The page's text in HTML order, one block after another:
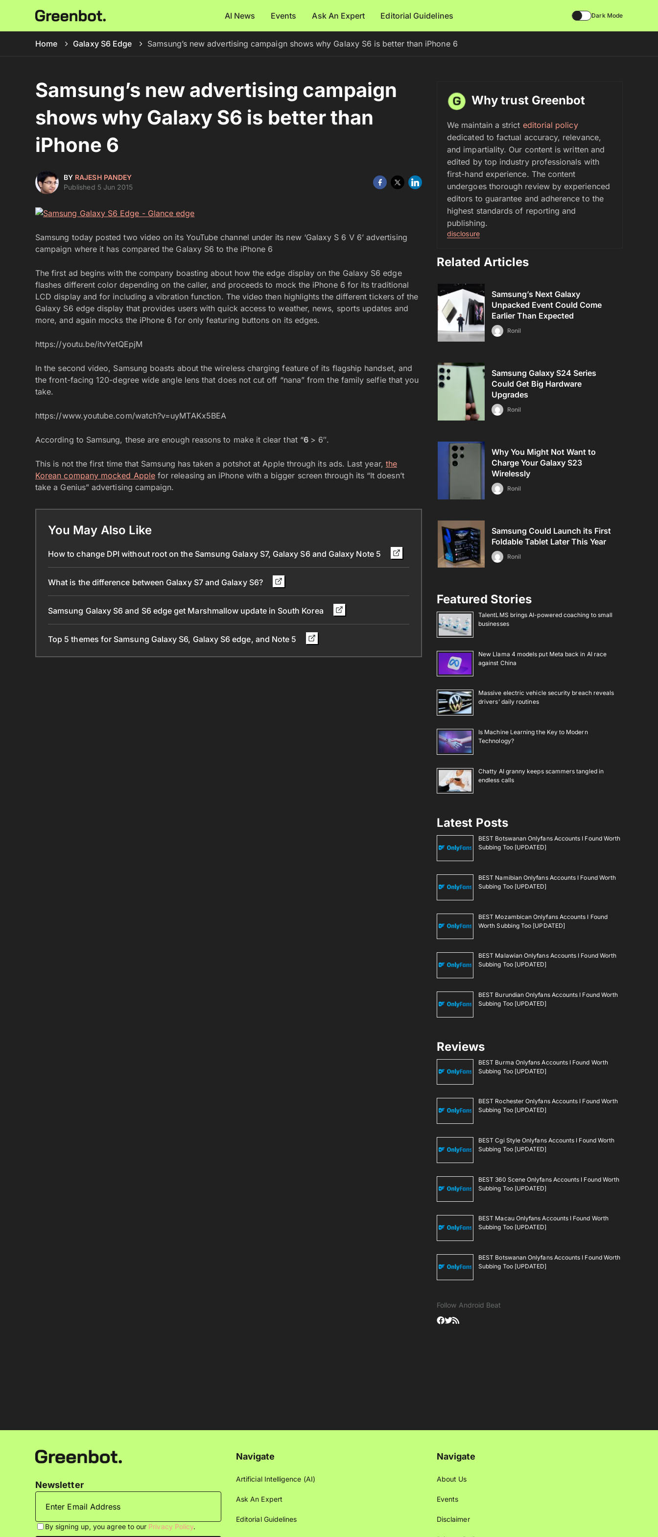
AI News Events Ask An Expert Editorial Guidelines Dark Mode
Home Galaxy S6 Edge Samsung’s new advertising campaign shows why Galaxy S6 is better than iPhone 6
Samsung’s new advertising campaign
shows why Galaxy S6 is better than
iPhone 6
BY RAJESH PANDEY
Published 5 Jun 2015
Samsung today posted two video on its YouTube channel under its new ‘Galaxy S 6 V 6’ advertising
campaign where it has compared the Galaxy S6 to the iPhone 6
The first ad begins with the company boasting about how the edge display on the Galaxy S6 edge
flashes different color depending on the caller, and proceeds to mock the iPhone 6 for its traditional
LCD display and for including a vibration function. The video then highlights the different tickers of the
Galaxy S6 edge display that provides users with quick access to weather, news, sports updates and
more, and again mocks the iPhone 6 for only featuring buttons on its edges.
https://youtu.be/itvYetQEpjM
In the second video, Samsung boasts about the wireless charging feature of its flagship handset, and
the front-facing 120-degree wide angle lens that does not cut off “nana” from the family selfie that you
take.
https://www.youtube.com/watch?v=uyMTAKx5BEA
According to Samsung, these are enough reasons to make it clear that “6 > 6″.
This is not the first time that Samsung has taken a potshot at Apple through its ads. Last year, the
Korean company mocked Applefor releasing an iPhone with a bigger screen through its “It doesn’t
take a Genius” advertising campaign.
You May Also Like
How to change DPI without root on the Samsung Galaxy S7, Galaxy S6 and Galaxy Note 5
What is the difference between Galaxy S7 and Galaxy S6?
Samsung Galaxy S6 and S6 edge get Marshmallow update in South Korea
Top 5 themes for Samsung Galaxy S6, Galaxy S6 edge, and Note 5
Why trust Greenbot
We maintain a strict editorial policy
dedicated to factual accuracy, relevance,
and impartiality. Our content is written and
edited by top industry professionals with
first-hand experience. The content
undergoes thorough review by experienced
editors to guarantee and adherence to the
highest standards of reporting and
publishing.
disclosure
Related Articles
Samsung’s Next Galaxy
Unpacked Event Could Come
Earlier Than Expected
Ronil
Samsung Galaxy S24 Series
Could Get Big Hardware
Upgrades
Ronil
Why You Might Not Want to
Charge Your Galaxy S23
Wirelessly
Ronil
Samsung Could Launch its First
Foldable Tablet Later This Year
Ronil
Featured Stories
TalentLMS brings AI-powered coaching to small
businesses
New Llama 4 models put Meta back in AI race
against China
Massive electric vehicle security breach reveals
drivers’ daily routines
Is Machine Learning the Key to Modern
Technology?
Chatty AI granny keeps scammers tangled in
endless calls
Latest Posts
BEST Botswanan Onlyfans Accounts I Found Worth
Subbing Too [UPDATED]
BEST Namibian Onlyfans Accounts I Found Worth
Subbing Too [UPDATED]
BEST Mozambican Onlyfans Accounts I Found
Worth Subbing Too [UPDATED]
BEST Malawian Onlyfans Accounts I Found Worth
Subbing Too [UPDATED]
BEST Burundian Onlyfans Accounts I Found Worth
Subbing Too [UPDATED]
Reviews
BEST Burma Onlyfans Accounts I Found Worth
Subbing Too [UPDATED]
BEST Rochester Onlyfans Accounts I Found Worth
Subbing Too [UPDATED]
BEST Cgi Style Onlyfans Accounts I Found Worth
Subbing Too [UPDATED]
BEST 360 Scene Onlyfans Accounts I Found Worth
Subbing Too [UPDATED]
BEST Macau Onlyfans Accounts I Found Worth
Subbing Too [UPDATED]
BEST Botswanan Onlyfans Accounts I Found Worth
Subbing Too [UPDATED]
Follow Android Beat
Newsletter
By signing up, you agree to our Privacy Policy.
Navigate
Artificial Intelligence (AI)
Ask An Expert
Editorial Guidelines
Navigate
About Us
Events
Disclaimer